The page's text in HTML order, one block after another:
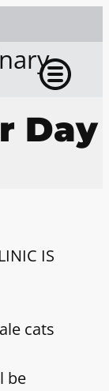
Day
IS
cats
be